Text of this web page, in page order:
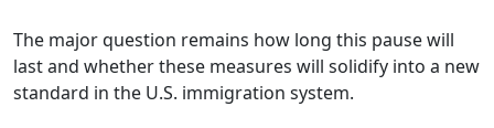
The major question remains how long this pause will
last and whether these measures will solidify into a new
standard in the U.S. immigration system.